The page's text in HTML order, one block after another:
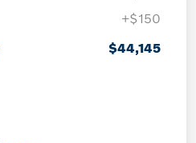
+$150
$44,145